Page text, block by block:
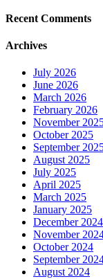
Recent Comments
Archives
July 2026
June 2026
March 2026
February 2026
November
October 2025
September
August 2025
July 2025
April 2025
March 2025
January 2025
December 2024
November
October 2024
September
August 2024